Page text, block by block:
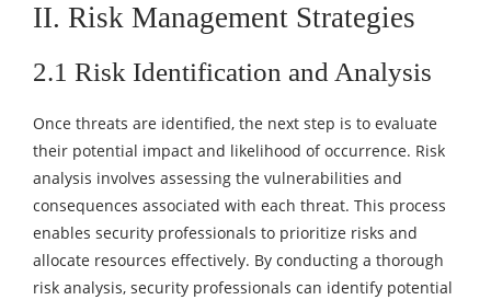
II. Risk Management Strategies
2.1 Risk Identification and Analysis
Once threats are identified, the next step is to evaluate
their potential impact and likelihood of occurrence. Risk
analysis involves assessing the vulnerabilities and
consequences associated with each threat. This process
enables security professionals to prioritize risks and
allocate resources effectively. By conducting a thorough
risk analysis, security professionals can identify potential